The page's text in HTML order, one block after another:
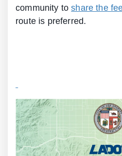
community toshare the
route is preferred.